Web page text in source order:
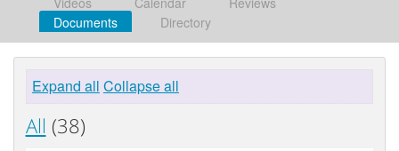
Documents
Directory
Expand all Collapse all
All (38)